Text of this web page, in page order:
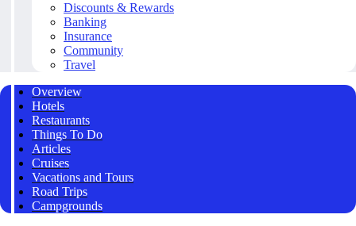
Discounts & Rewards
Banking
Insurance
Community
Travel
Overview
Hotels
Restaurants
Things To Do
Articles
Cruises
Vacations and Tours
Road Trips
Campgrounds